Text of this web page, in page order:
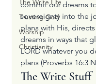
The Write Life
Trusting God
Worship
Christianity
commit our dreams
sovereignty into the
plans with His,
dreams in ways that
LORD whatever you
plans (Proverbs 16:3
The Write Stuff